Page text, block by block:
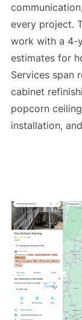
every project.
work with a 4-
estimates for
Services span
cabinet
popcorn
installation,